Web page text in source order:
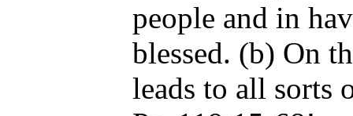
people and in
blessed. (b) On
leads to all sorts